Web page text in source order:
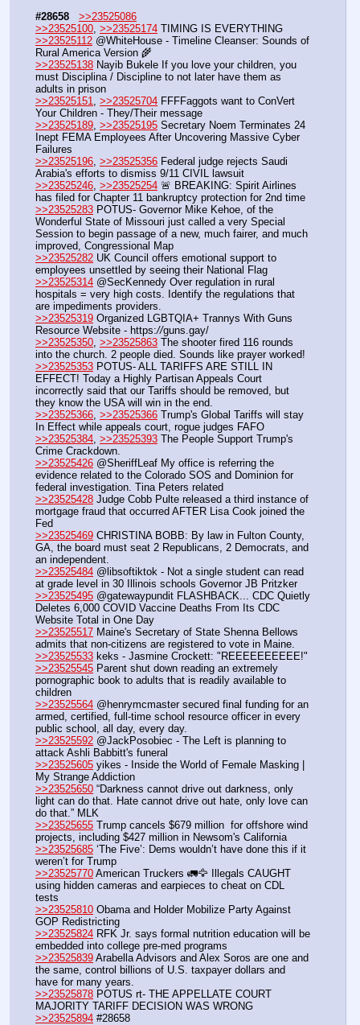
#28658
>>23525086
>>23525100 >>23525174 TIMING IS EVERYTHING
>>23525112 @WhiteHouse - Timeline Cleanser: Sounds of
Rural America Version 🌾
>>23525138 Nayib Bukele If you love your children, you
must Disciplina / Discipline to not later have them as
adults in prison
>>23525151
>>23525704 FFFFaggots want to ConVert
Your Children - They/Their message
>>23525189 >>23525195 Secretary Noem Terminates 24
Inept FEMA Employees After Uncovering Massive Cyber
Failures
>>23525196 >>23525356 Federal judge rejects Saudi
Arabia's efforts to dismiss 9/11 CIVIL lawsuit
>>23525246 >>23525254 🚨 BREAKING: Spirit Airlines
has filed for Chapter 11 bankruptcy protection for 2nd time
>>23525283 POTUS- Governor Mike Kehoe, of the
Wonderful State of Missouri just called a very Special
Session to begin passage of a new, much fairer, and much
improved, Congressional Map
>>23525282 UK Council offers emotional support to
employees unsettled by seeing their National Flag
>>23525314 @SecKennedy Over regulation in rural
hospitals = very high costs. Identify the regulations that
are impediments providers.
>>23525319 Organized LGBTQIA+ Trannys With Guns
Resource Website - https://guns.gay/
>>23525350 >>23525863 The shooter fired 116 rounds
into the church. 2 people died. Sounds like prayer worked!
>>23525353 POTUS- ALL TARIFFS ARE STILL IN
EFFECT! Today a Highly Partisan Appeals Court
incorrectly said that our Tariffs should be removed, but
they know the USA will win in the end.
>>23525366 >>23525366 Trump's Global Tariffs will stay
In Effect while appeals court, rogue judges FAFO
>>23525384 >>23525393 The People Support Trump's
Crime Crackdown.
>>23525426 @SheriffLeaf My office is referring the
evidence related to the Colorado SOS and Dominion for
federal investigation. Tina Peters related
>>23525428 Judge Cobb Pulte released a third instance of
mortgage fraud that occurred AFTER Lisa Cook joined the
Fed
>>23525469 CHRISTINA BOBB: By law in Fulton County,
GA, the board must seat 2 Republicans, 2 Democrats, and
an independent.
>>23525484 @libsoftiktok - Not a single student can read
at grade level in 30 Illinois schools Governor JB Pritzker
>>23525495 @gatewaypundit FLASHBACK... CDC Quietly
Deletes 6,000 COVID Vaccine Deaths From Its CDC
Website Total in One Day
>>23525517 Maine's Secretary of State Shenna Bellows
admits that non-citizens are registered to vote in Maine.
>>23525533 keks - Jasmine Crockett: "REEEEEEEEEE!"
>>23525545 Parent shut down reading an extremely
pornographic book to adults that is readily available to
children
>>23525564 @henrymcmaster secured final funding for an
armed, certified, full-time school resource officer in every
public school, all day, every day.
>>23525592 @JackPosobiec - The Left is planning to
attack Ashli Babbitt's funeral
>>23525605 yikes - Inside the World of Female Masking |
My Strange Addiction
>>23525650 “Darkness cannot drive out darkness, only
light can do that. Hate cannot drive out hate, only love can
do that.” MLK
>>23525655 Trump cancels $679 million  for offshore wind
projects, including $427 million in Newsom's California
>>23525685 ‘The Five’: Dems wouldn’t have done this if it
weren’t for Trump
>>23525770 American Truckers 🚛🦅 Illegals CAUGHT
using hidden cameras and earpieces to cheat on CDL
tests
>>23525810 Obama and Holder Mobilize Party Against
GOP Redistricting
>>23525824 RFK Jr. says formal nutrition education will be
embedded into college pre-med programs
>>23525839 Arabella Advisors and Alex Soros are one and
the same, control billions of U.S. taxpayer dollars and
have for many years.
>>23525878 POTUS rt- THE APPELLATE COURT
MAJORITY TARIFF DECISION WAS WRONG
>>23525894 #28658